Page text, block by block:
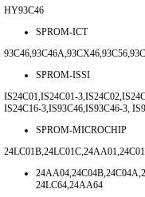
HY93C46
SPROM-ICT
SPROM-ISSI
IS24C01,IS24C01-
IS24C16-3,IS93C46,IS93C46-3,
SPROM-MICROCHIP
24LC64,24AA64